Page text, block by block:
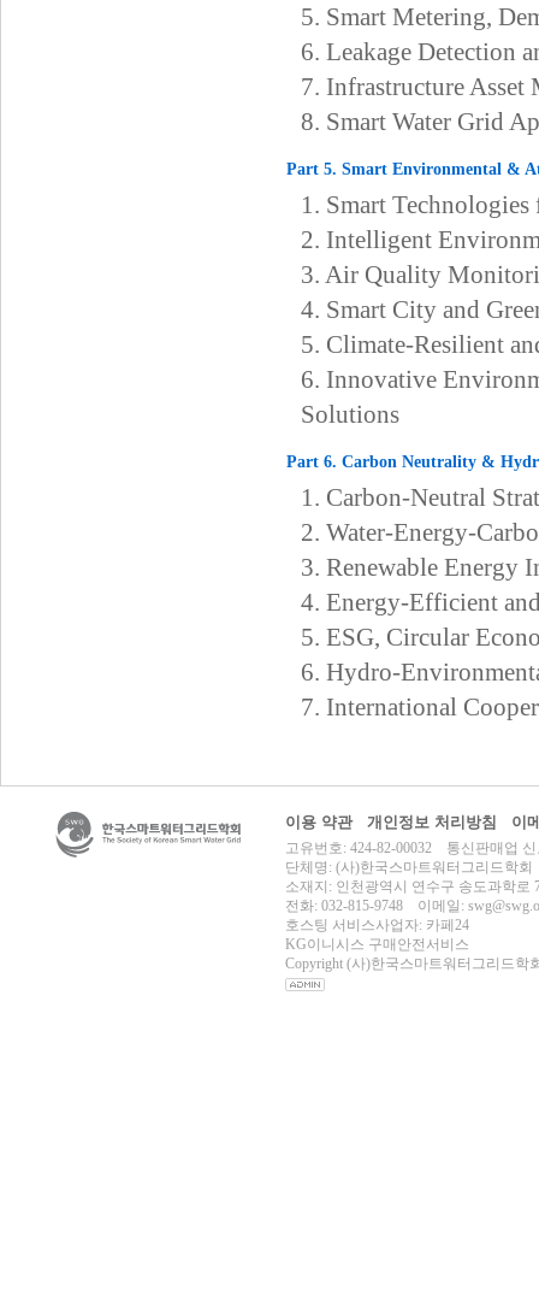
5. Smart Metering,
6. Leakage Detection
7. Infrastructure Asset
8. Smart Water Grid
Part 5. Smart Environmental &
1. Smart
2. Intelligent
3. Air Quality
4. Smart City and
5. Climate-Resilient
6. Innovative
Solutions
Part 6. Carbon Neutrality &
1. Carbon-Neutral
2. Water-Energy-
3. Renewable Energy
4. Energy-Efficient
5. ESG, Circular
6. Hydro-
7. International
이용 약관 개인정보 처리방침 이
고유번호: 424-82-00032 통신판매업
단체명: (사)한국스마트워터그리드학
소재지: 인천광역시 연수구 송도과학로
전화: 032-815-9748 이메일:
호스팅 서비스사업자: 카페24
KG이니시스 구매안전서비스
Copyright (사)한국스마트워터그리드학